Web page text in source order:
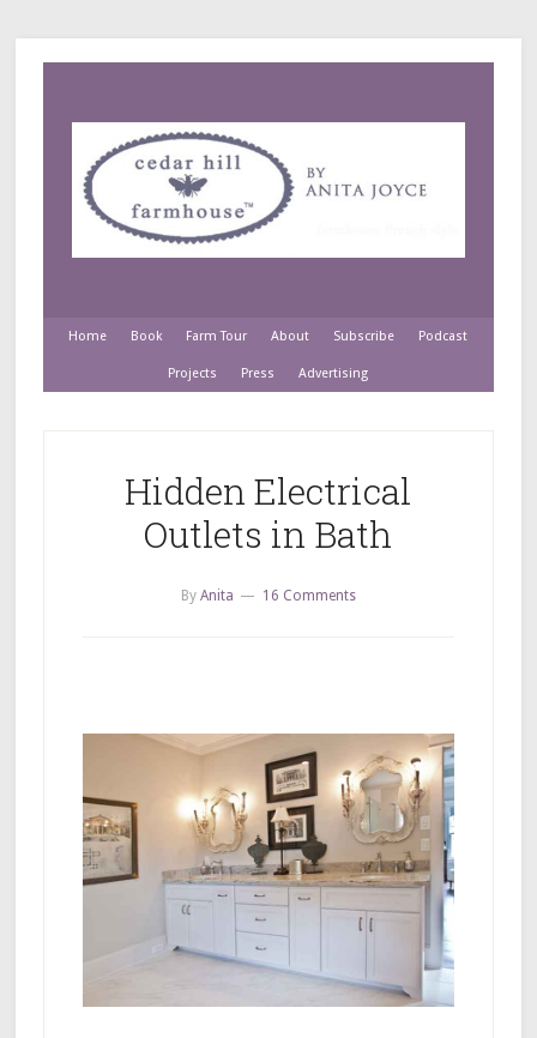
Home Book Farm Tour About Subscribe Podcast
Projects Press Advertising
Hidden Electrical
Outlets in Bath
By Anita 16 Comments